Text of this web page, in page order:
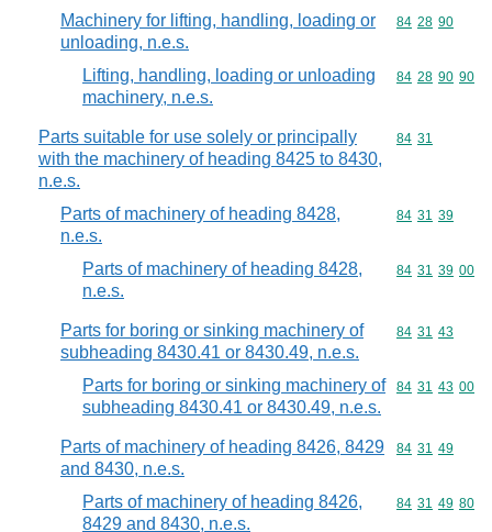
Machinery for lifting, handling, loading or
unloading, n.e.s.
Commodity
84 28 90
Lifting, handling, loading or unloading
machinery, n.e.s.
Commodity
84 28 90 90
Parts suitable for use solely or principally
with the machinery of heading 8425 to 8430,
n.e.s.
Commodity
84 31
Parts of machinery of heading 8428,
n.e.s.
Commodity
84 31 39
Parts of machinery of heading 8428,
n.e.s.
Commodity
84 31 39 00
Parts for boring or sinking machinery of
subheading 8430.41 or 8430.49, n.e.s.
Commodity
84 31 43
Parts for boring or sinking machinery of
subheading 8430.41 or 8430.49, n.e.s.
Commodity
84 31 43 00
Parts of machinery of heading 8426, 8429
and 8430, n.e.s.
Commodity
84 31 49
Parts of machinery of heading 8426,
8429 and 8430, n.e.s.
Commodity
84 31 49 80